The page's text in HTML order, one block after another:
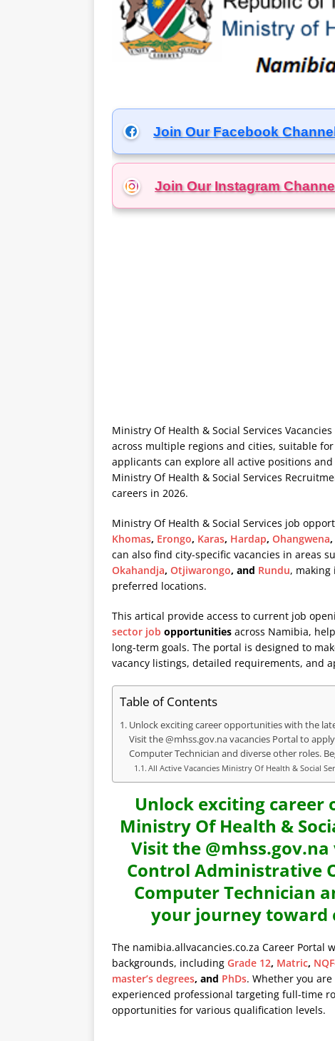
Join Our Facebook
Join Our Instagram
Ministry Of Health & Social Services
across multiple regions and cities, suitable
applicants can explore all active positions
Ministry Of Health & Social Services
careers in 2026.
Ministry Of Health & Social Services job
Khomas, Erongo, Karas, Hardap, Ohangwena,
can also find city-specific vacancies in areas
Okahandja, Otjiwarongo, and Rundu, making
preferred locations.
This artical provide access to current job
sector job opportunities across Namibia,
long-term goals. The portal is designed to
vacancy listings, detailed requirements, and
Table of Contents
Unlock exciting career opportunities with the
Visit the @mhss.gov.na vacancies Portal to
Computer Technician and diverse other roles.
All Active Vacancies Ministry Of Health & Social
Unlock exciting
Ministry Of Health &
Visit the
Control Administrative
Computer Technician
your journey toward
The namibia.allvacancies.co.za Career
backgrounds, including Grade 12, Matric,
master’s degrees, and PhDs. Whether you
experienced professional targeting full-time
opportunities for various qualification levels.